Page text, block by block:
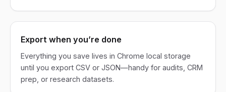
Export when you’re done
Everything you save lives in Chrome local storage
until you export CSV or JSON—handy for audits, CRM
prep, or research datasets.